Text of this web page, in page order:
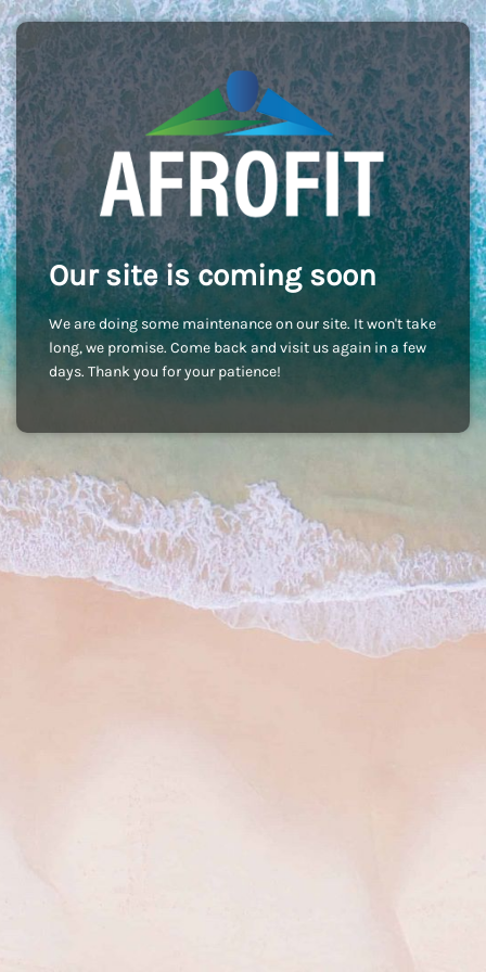
Our site is coming soon
We are doing some maintenance on our site. It won't take
long, we promise. Come back and visit us again in a few
days. Thank you for your patience!